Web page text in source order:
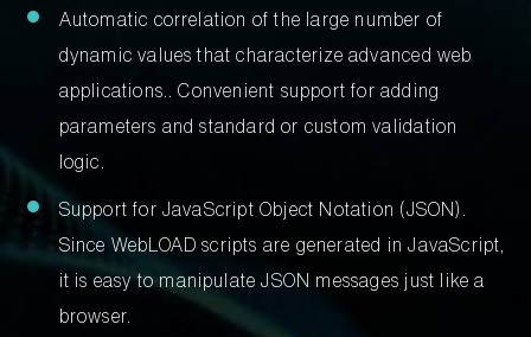
Automatic correlation of the large number of
dynamic values that characterize advanced web
applications.. Convenient support for adding
parameters and standard or custom validation
logic.
Support for JavaScript Object Notation (JSON).
Since WebLOAD scripts are generated in JavaScript,
it is easy to manipulate JSON messages just like a
browser.